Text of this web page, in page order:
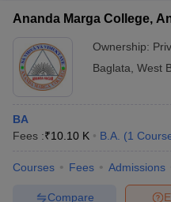
Ananda Marga College,
Ownership:
Baglata West
BA
Fees :₹10.10 K B.A. (1
Courses Fees Admissions
Compare